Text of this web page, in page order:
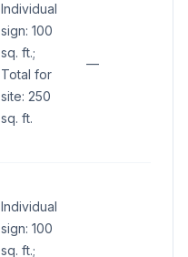
Individual
sign: 100
sq. ft.;
Total for
site: 250
sq. ft.
—
Individual
sign: 100
sq. ft.;